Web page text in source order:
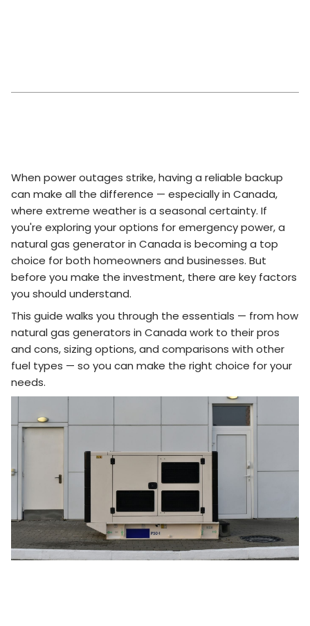
When power outages strike, having a reliable backup
can make all the difference — especially in Canada,
where extreme weather is a seasonal certainty. If
you're exploring your options for emergency power, a
natural gas generator in Canada is becoming a top
choice for both homeowners and businesses. But
before you make the investment, there are key factors
you should understand.
This guide walks you through the essentials — from how
natural gas generators in Canada work to their pros
and cons, sizing options, and comparisons with other
fuel types — so you can make the right choice for your
needs.